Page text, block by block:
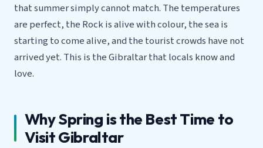
that summer simply cannot match. The temperatures
are perfect, the Rock is alive with colour, the sea is
starting to come alive, and the tourist crowds have not
arrived yet. This is the Gibraltar that locals know and
love.
Why Spring is the Best Time to
Visit Gibraltar